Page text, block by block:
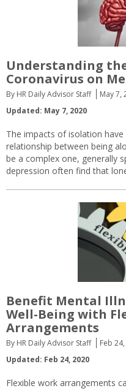
Understanding
Coronavirus on
By HR Daily Advisor Staff May 7,
Updated: May 7, 2020
The impacts of isolation
relationship between being
be a complex one, generally
depression often find that
Benefit Mental
Well-Being with
Arrangements
By HR Daily Advisor Staff Feb
Updated: Feb 24, 2020
Flexible work arrangements